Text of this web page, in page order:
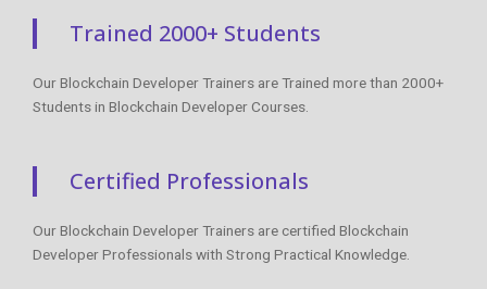
Trained 2000+ Students
Our Blockchain Developer Trainers are Trained more than 2000+
Students in Blockchain Developer Courses.
Certified Professionals
Our Blockchain Developer Trainers are certified Blockchain
Developer Professionals with Strong Practical Knowledge.